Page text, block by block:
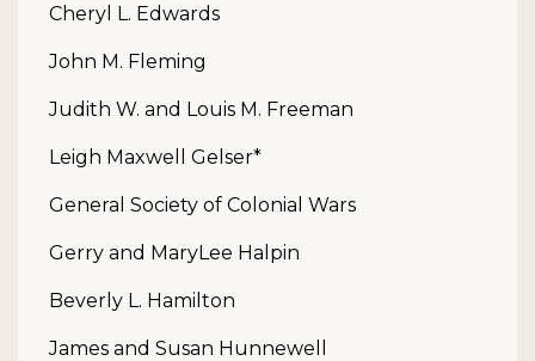
Cheryl L. Edwards
John M. Fleming
Judith W. and Louis M. Freeman
Leigh Maxwell Gelser*
General Society of Colonial Wars
Gerry and MaryLee Halpin
Beverly L. Hamilton
James and Susan Hunnewell